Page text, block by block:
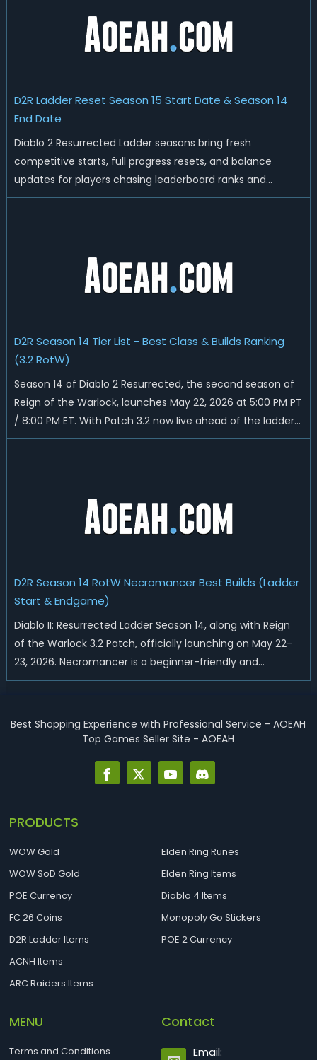
D2R Ladder Reset Season 15 Start Date & Season 14
End Date
Diablo 2 Resurrected Ladder seasons bring fresh
competitive starts, full progress resets, and balance
updates for players chasing leaderboard ranks and
endgame loot. Today we'll talk about D2R Season 14 end
D2R Season 14 Tier List - Best Class & Builds Ranking
(3.2 RotW)
Season 14 of Diablo 2 Resurrected, the second season of
Reign of the Warlock, launches May 22, 2026 at 5:00 PM PT
/ 8:00 PM ET. With Patch 3.2 now live ahead of the ladder
reset, Blizzard has rebalanced the Warlock, reworked
D2R Season 14 RotW Necromancer Best Builds (Ladder
Start & Endgame)
Diablo II: Resurrected Ladder Season 14, along with Reign
of the Warlock 3.2 Patch, officially launching on May 22–
23, 2026. Necromancer is a beginner-friendly and
endgame-viable class, today we are going to introduce
endgame. Best D2R Ladder Seas...
Best Shopping Experience with Professional Service - AOEAH
Top Games Seller Site - AOEAH
PRODUCTS
WOW Gold
WOW SoD Gold
POE Currency
FC 26 Coins
D2R Ladder Items
ACNH Items
ARC Raiders Items
Elden Ring Runes
Elden Ring Items
Diablo 4 Items
Monopoly Go Stickers
POE 2 Currency
MENU
Terms and Conditions
Contact
Email: